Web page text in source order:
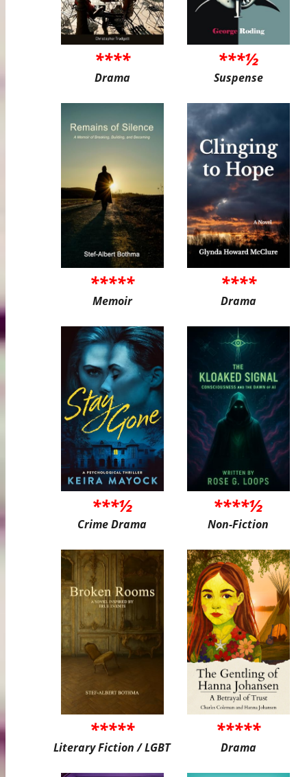
****
Drama
***½
Suspense
*****
Memoir
****
Drama
***½
Crime Drama
****½
Non-Fiction
*****
Literary Fiction / LGBT
*****
Drama